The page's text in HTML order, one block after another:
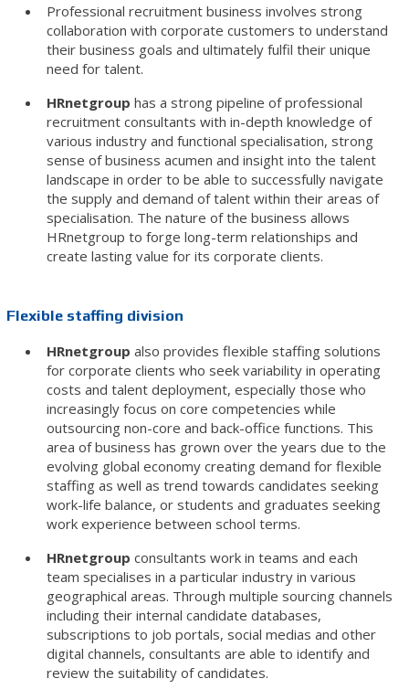
Professional recruitment business involves strong
collaboration with corporate customers to understand
their business goals and ultimately fulfil their unique
need for talent.
HRnetgroup has a strong pipeline of professional
recruitment consultants with in-depth knowledge of
various industry and functional specialisation, strong
sense of business acumen and insight into the talent
landscape in order to be able to successfully navigate
the supply and demand of talent within their areas of
specialisation. The nature of the business allows
HRnetgroup to forge long-term relationships and
create lasting value for its corporate clients.
Flexible staffing division
HRnetgroup also provides flexible staffing solutions
for corporate clients who seek variability in operating
costs and talent deployment, especially those who
increasingly focus on core competencies while
outsourcing non-core and back-office functions. This
area of business has grown over the years due to the
evolving global economy creating demand for flexible
staffing as well as trend towards candidates seeking
work-life balance, or students and graduates seeking
work experience between school terms.
HRnetgroup consultants work in teams and each
team specialises in a particular industry in various
geographical areas. Through multiple sourcing channels
including their internal candidate databases,
subscriptions to job portals, social medias and other
digital channels, consultants are able to identify and
review the suitability of candidates.